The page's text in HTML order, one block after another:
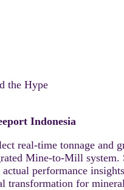
the Hype
Indonesia
real-time tonnage and
Mine-to-Mill
performance
transformation for